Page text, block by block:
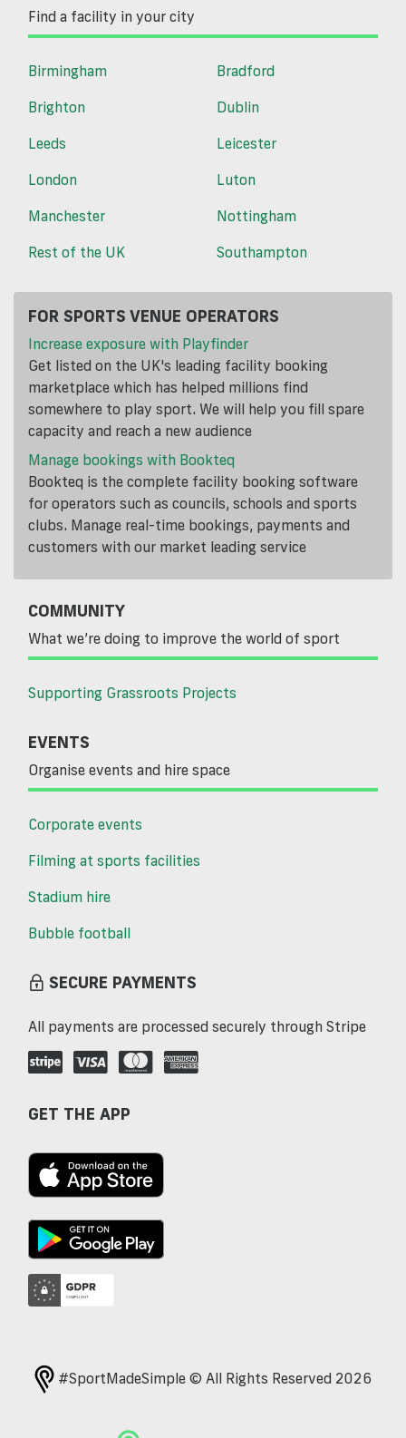
Find a facility in your city
Birmingham
Bradford
Brighton
Dublin
Leeds
Leicester
London
Luton
Manchester
Nottingham
Rest of the UK
Southampton
FOR SPORTS VENUE OPERATORS
Increase exposure with Playfinder
Get listed on the UK's leading facility booking
marketplace which has helped millions find
somewhere to play sport. We will help you fill spare
capacity and reach a new audience
Manage bookings with Bookteq
Bookteq is the complete facility booking software
for operators such as councils, schools and sports
clubs. Manage real-time bookings, payments and
customers with our market leading service
COMMUNITY
What we’re doing to improve the world of sport
Supporting Grassroots Projects
EVENTS
Organise events and hire space
Corporate events
Filming at sports facilities
Stadium hire
Bubble football
SECURE PAYMENTS
All payments are processed securely through Stripe
GET THE APP
#SportMadeSimple © All Rights Reserved 2026